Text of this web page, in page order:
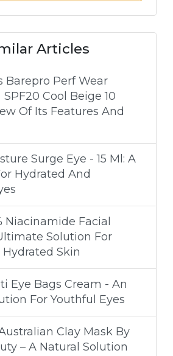
Articles
Barepro Perf Wear
Cool Beige 10
Of Its Features And
Surge Eye - 15 Ml: A
Hydrated And
Niacinamide Facial
Solution For
Skin
Eye Bags Cream - An
For Youthful Eyes
Clay Mask By
– A Natural Solution